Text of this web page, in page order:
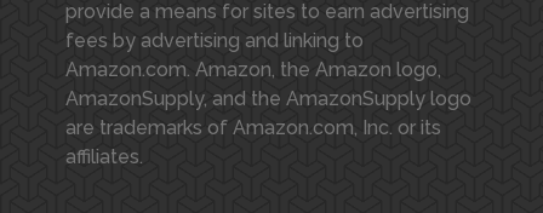
provide a means for sites to earn advertising
fees by advertising and linking to
Amazon.com. Amazon, the Amazon logo,
AmazonSupply, and the AmazonSupply logo
are trademarks of Amazon.com, Inc. or its
affiliates.